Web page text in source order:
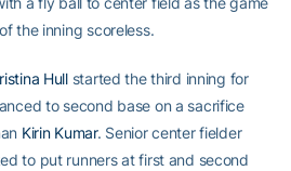
the inning scoreless.
Hullstarted the third inning for
to second base on a sacrifice
Kirin Kumar. Senior center fielder
to put runners at first and second